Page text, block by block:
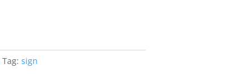
Tag: sign